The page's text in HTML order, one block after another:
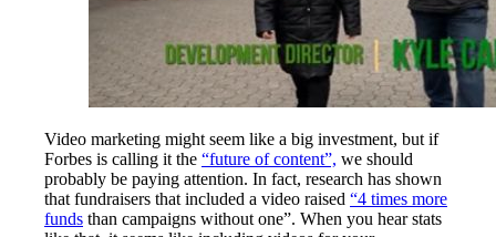
Video marketing might seem like a big investment, but if
Forbes is calling it the “future of content”, we should
probably be paying attention. In fact, research has shown
that fundraisers that included a video raised “4 times more
funds than campaigns without one”. When you hear stats